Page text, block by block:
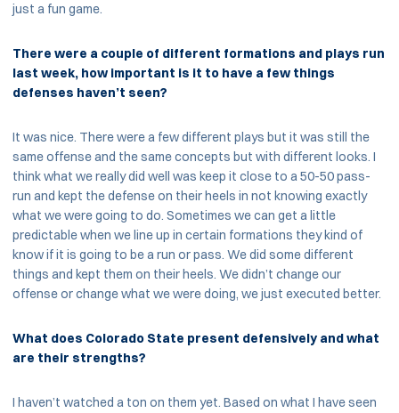
just a fun game.
There were a couple of different formations and plays run
last week, how important is it to have a few things
defenses haven’t seen?
It was nice. There were a few different plays but it was still the
same offense and the same concepts but with different looks. I
think what we really did well was keep it close to a 50-50 pass-
run and kept the defense on their heels in not knowing exactly
what we were going to do. Sometimes we can get a little
predictable when we line up in certain formations they kind of
know if it is going to be a run or pass. We did some different
things and kept them on their heels. We didn’t change our
offense or change what we were doing, we just executed better.
What does Colorado State present defensively and what
are their strengths?
I haven’t watched a ton on them yet. Based on what I have seen